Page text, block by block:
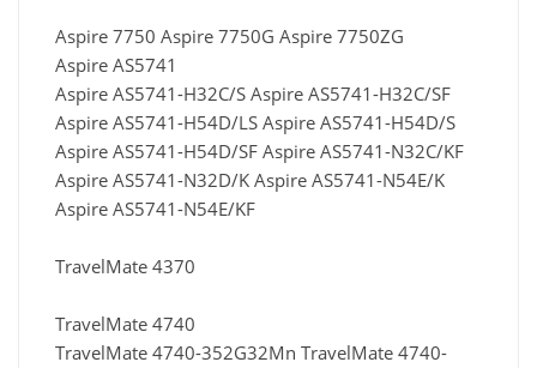
Aspire 7750 Aspire 7750G Aspire 7750ZG
Aspire AS5741
Aspire AS5741-H32C/S Aspire AS5741-H32C/SF
Aspire AS5741-H54D/LS Aspire AS5741-H54D/S
Aspire AS5741-H54D/SF Aspire AS5741-N32C/KF
Aspire AS5741-N32D/K Aspire AS5741-N54E/K
Aspire AS5741-N54E/KF
TravelMate 4370
TravelMate 4740
TravelMate 4740-352G32Mn TravelMate 4740-